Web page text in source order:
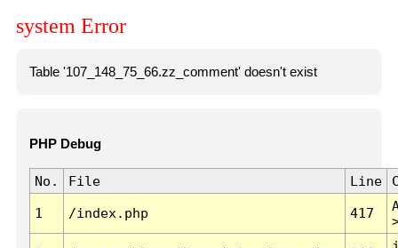
system Error
Table '107_148_75_66.zz_comment' doesn't exist
PHP Debug
No. File Line
1 /index.php 417